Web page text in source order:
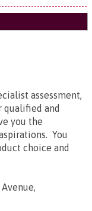
assessment,
and
you the
You
choice and